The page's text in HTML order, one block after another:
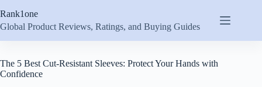
to
content
Rank1one
Global Product Reviews, Ratings, and Buying Guides
The 5 Best Cut-Resistant Sleeves: Protect Your Hands with
Confidence